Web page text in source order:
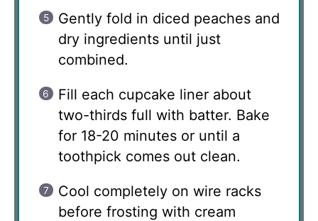
Gently fold in diced peaches and
dry ingredients until just
combined.
Fill each cupcake liner about
two-thirds full with batter. Bake
for 18-20 minutes or until a
toothpick comes out clean.
Cool completely on wire racks
before frosting with cream